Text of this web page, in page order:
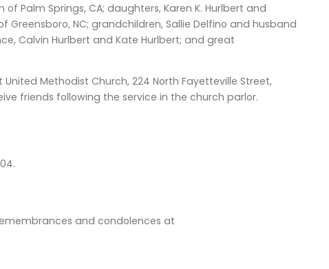
Palm Springs, CA; daughters, Karen K. Hurlbert and
NC; grandchildren, Sallie Delfino and husband
Calvin Hurlbert and Kate Hurlbert; and great
Methodist Church, 224 North Fayetteville Street,
friends following the service in the church parlor.
and condolences at